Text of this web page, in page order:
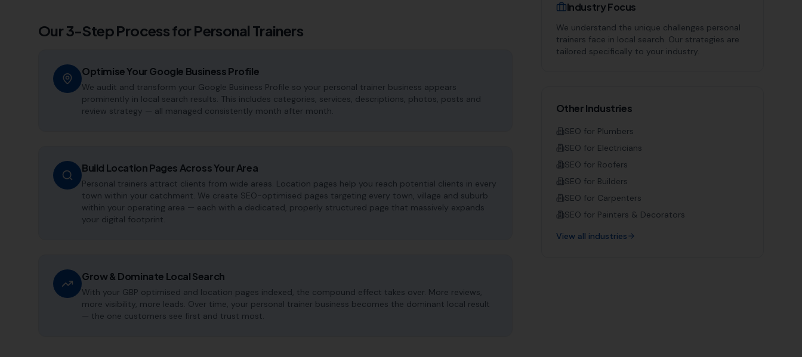
Our 3-Step Process for Personal Trainers
Optimise Your Google Business Profile
We audit and transform your Google Business Profile so your personal trainer business appears
prominently in local search results. This includes categories, services, descriptions, photos, posts and
review strategy — all managed consistently month after month.
Build Location Pages Across Your Area
Personal trainers attract clients from wide areas. Location pages help you reach potential clients in every
town within your catchment. We create SEO-optimised pages targeting every town, village and suburb
within your operating area — each with a dedicated, properly structured page that massively expands
your digital footprint.
Grow & Dominate Local Search
With your GBP optimised and location pages indexed, the compound effect takes over. More reviews,
more visibility, more leads. Over time, your personal trainer business becomes the dominant local result
— the one customers see first and trust most.
Industry Focus
We understand the unique challenges personal
trainers face in local search. Our strategies are
tailored specifically to your industry.
Other Industries
SEO for Plumbers
SEO for Electricians
SEO for Roofers
SEO for Builders
SEO for Carpenters
SEO for Painters & Decorators
View all industries